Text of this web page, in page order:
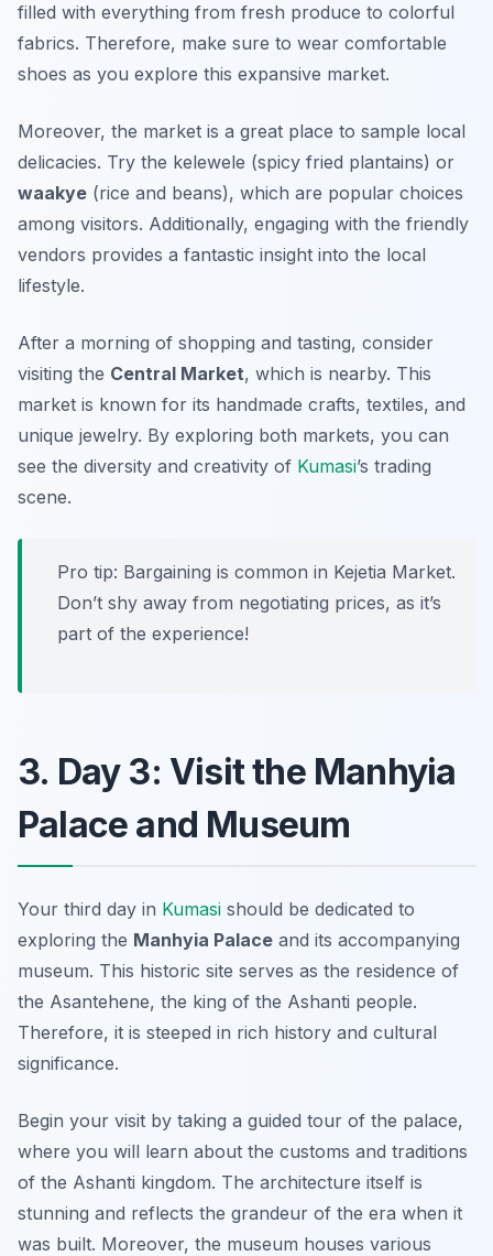
filled with everything from fresh produce to colorful
fabrics. Therefore, make sure to wear comfortable
shoes as you explore this expansive market.
Moreover, the market is a great place to sample local
delicacies. Try the kelewele (spicy fried plantains) or
waakye (rice and beans), which are popular choices
among visitors. Additionally, engaging with the friendly
vendors provides a fantastic insight into the local
lifestyle.
After a morning of shopping and tasting, consider
visiting the Central Market, which is nearby. This
market is known for its handmade crafts, textiles, and
unique jewelry. By exploring both markets, you can
see the diversity and creativity of Kumasi’s trading
scene.
Pro tip: Bargaining is common in Kejetia Market.
Don’t shy away from negotiating prices, as it’s
part of the experience!
3. Day 3: Visit the Manhyia
Palace and Museum
Your third day in Kumasi should be dedicated to
exploring the Manhyia Palace and its accompanying
museum. This historic site serves as the residence of
the Asantehene, the king of the Ashanti people.
Therefore, it is steeped in rich history and cultural
significance.
Begin your visit by taking a guided tour of the palace,
where you will learn about the customs and traditions
of the Ashanti kingdom. The architecture itself is
stunning and reflects the grandeur of the era when it
was built. Moreover, the museum houses various